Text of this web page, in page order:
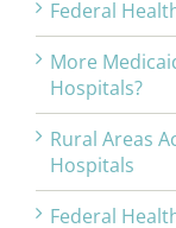
Federal
More
Hospitals?
Rural Areas
Hospitals
Federal